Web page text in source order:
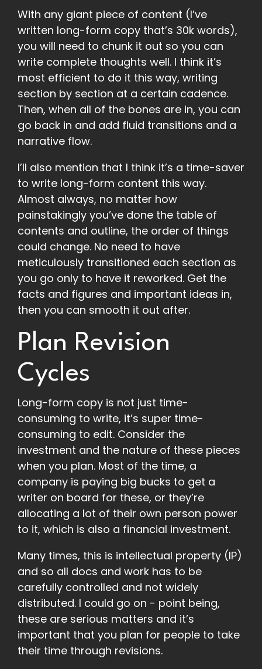
With any giant piece of content (I’ve
written long-form copy that’s 30k words),
you will need to chunk it out so you can
write complete thoughts well. I think it’s
most efficient to do it this way, writing
section by section at a certain cadence.
Then, when all of the bones are in, you can
go back in and add fluid transitions and a
narrative flow.
I’ll also mention that I think it’s a time-saver
to write long-form content this way.
Almost always, no matter how
painstakingly you’ve done the table of
contents and outline, the order of things
could change. No need to have
meticulously transitioned each section as
you go only to have it reworked. Get the
facts and figures and important ideas in,
then you can smooth it out after.
Plan Revision
Cycles
Long-form copy is not just time-
consuming to write, it’s super time-
consuming to edit. Consider the
investment and the nature of these pieces
when you plan. Most of the time, a
company is paying big bucks to get a
writer on board for these, or they’re
allocating a lot of their own person power
to it, which is also a financial investment.
Many times, this is intellectual property (IP)
and so all docs and work has to be
carefully controlled and not widely
distributed. I could go on - point being,
these are serious matters and it’s
important that you plan for people to take
their time through revisions.